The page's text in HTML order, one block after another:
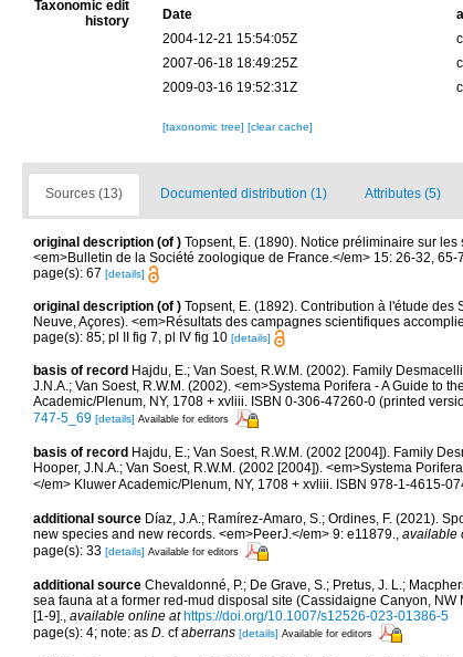
Taxonomic edit
history
Date
2004-12-21 15:54:05Z
2007-06-18 18:49:25Z
2009-03-16 19:52:31Z
[taxonomic tree] [clear cache]
Sources (13) Documented distribution (1) Attributes (5)
original description (of ) Topsent, E. (1890). Notice préliminaire sur
<em>Bulletin de la Société zoologique de France.</em> 15: 26-32, 65-
page(s): 67 [details]
original description (of ) Topsent, E. (1892). Contribution à l'étude
Neuve, Açores). <em>Résultats des campagnes scientifiques
page(s): 85; pl II fig 7, pl IV fig 10 [details]
basis of record Hajdu, E.; Van Soest, R.W.M. (2002). Family
J.N.A.; Van Soest, R.W.M. (2002). <em>Systema Porifera - A Guide to
Academic/Plenum, NY, 1708 + xvliii. ISBN 0-306-47260-0 (printed
747-5_69 [details] Available for editors
basis of record Hajdu, E.; Van Soest, R.W.M. (2002 [2004]). Family
Hooper, J.N.A.; Van Soest, R.W.M. (2002 [2004]). <em>Systema
</em> Kluwer Academic/Plenum, NY, 1708 + xvliii. ISBN 978-1-4615-
additional source Díaz, J.A.; Ramírez-Amaro, S.; Ordines, F. (2021).
new species and new records. <em>PeerJ.</em> 9: e11879., available
page(s): 33 [details] Available for editors
additional source Chevaldonné, P.; De Grave, S.; Pretus, J. L.;
sea fauna at a former red-mud disposal site (Cassidaigne Canyon,
[1-9]., available online at https://doi.org/10.1007/s12526-023-01386-5
page(s): 4; note: as D. cfaberrans [details] Available for editors